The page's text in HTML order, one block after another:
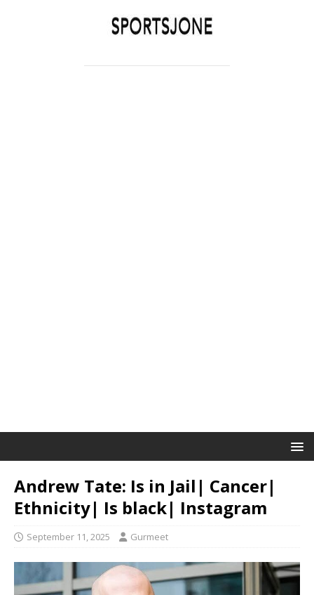
Andrew Tate: Is in Jail| Cancer|
Ethnicity| Is black| Instagram
September 11, 2025 Gurmeet